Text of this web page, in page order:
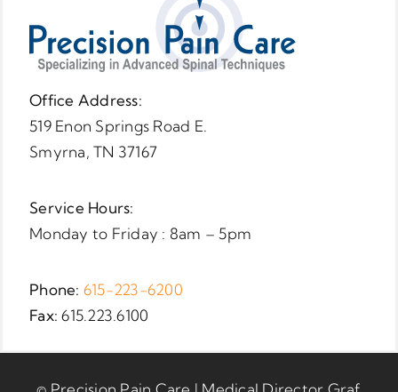
Office Address:
519 Enon Springs Road E.
Smyrna, TN 37167
Service Hours:
Monday to Friday : 8am – 5pm
Phone: 615-223-6200
Fax:615.223.6100